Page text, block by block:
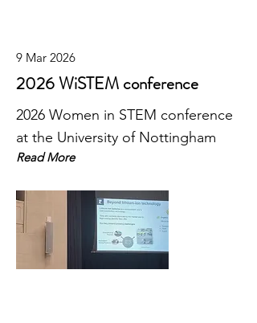
9 Mar 2026
2026 WiSTEM conference
2026 Women in STEM conference
at the University of Nottingham
Read More